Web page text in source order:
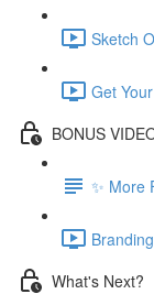
Sketch
Get
BONUS
✨ More
What's Next?